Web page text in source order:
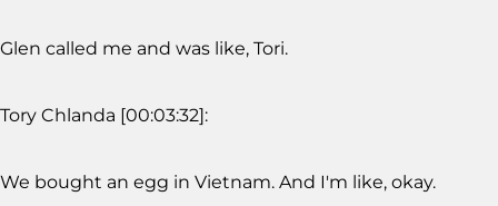
Glen called me and was like, Tori.
Tory Chlanda [00:03:32]:
We bought an egg in Vietnam. And I'm like, okay.